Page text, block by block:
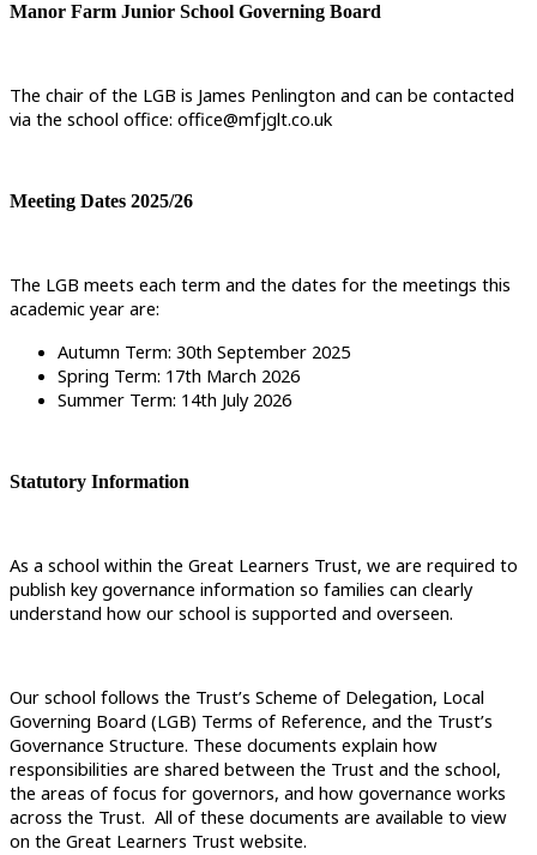
Manor Farm Junior School Governing Board
The chair of the LGB is James Penlington and can be contacted
via the school office: office@mfjglt.co.uk
Meeting Dates 2025/26
The LGB meets each term and the dates for the meetings this
academic year are:
Autumn Term: 30th September 2025
Spring Term: 17th March 2026
Summer Term: 14th July 2026
Statutory Information
As a school within the Great Learners Trust, we are required to
publish key governance information so families can clearly
understand how our school is supported and overseen.
Our school follows the Trust’s Scheme of Delegation, Local
Governing Board (LGB) Terms of Reference, and the Trust’s
Governance Structure. These documents explain how
responsibilities are shared between the Trust and the school,
the areas of focus for governors, and how governance works
across the Trust. All of these documents are available to view
on the Great Learners Trust website.